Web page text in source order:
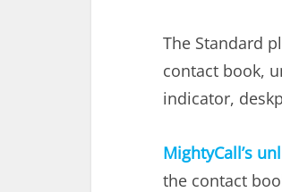
The Standard
contact book,
indicator,
MightyCall’s
the contact